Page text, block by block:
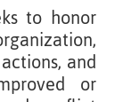
to honor
and
or